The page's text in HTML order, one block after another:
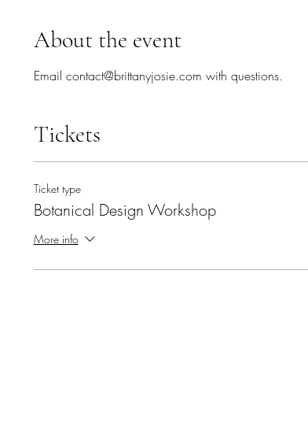
About the event
Email contact@brittanyjosie.com with questions.
Tickets
Ticket type
Botanical Design Workshop
More info